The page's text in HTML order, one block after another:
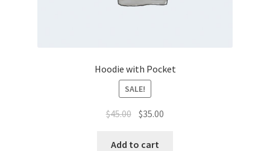
Hoodie with Pocket
SALE!
$45.00 $35.00
Add to cart